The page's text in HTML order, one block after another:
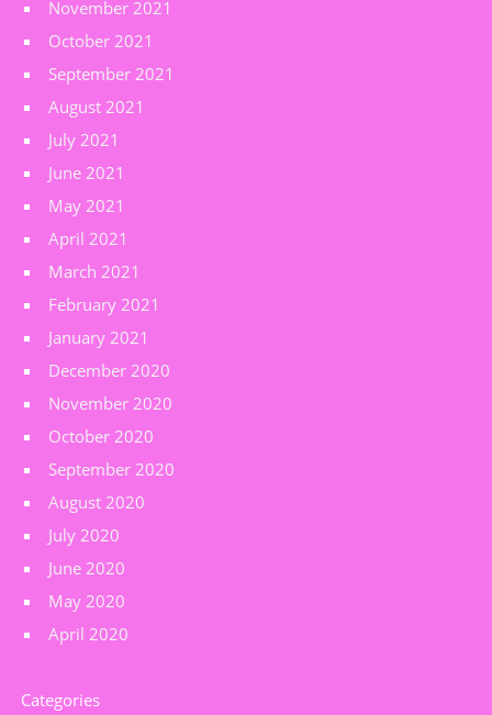
November 2021
October 2021
September 2021
August 2021
July 2021
June 2021
May 2021
April 2021
March 2021
February 2021
January 2021
December 2020
November 2020
October 2020
September 2020
August 2020
July 2020
June 2020
May 2020
April 2020
Categories